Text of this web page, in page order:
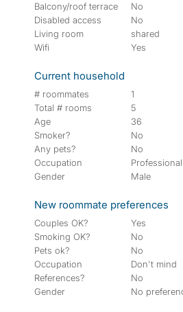
Balcony/roof terrace
No
Disabled access
No
Living room
shared
Wifi
Yes
Current household
# roommates
1
Total # rooms
5
Age
36
Smoker?
No
Any pets?
No
Occupation
Professional
Gender
Male
New roommate preferences
Couples OK?
Yes
Smoking OK?
No
Pets ok?
No
Occupation
Don't mind
References?
No
Gender
No